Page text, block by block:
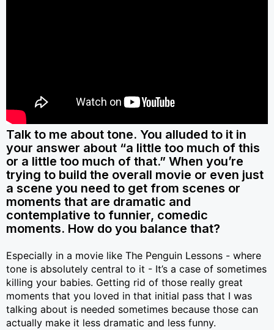
Talk to me about tone. You alluded to it in
your answer about “a little too much of this
or a little too much of that.” When you’re
trying to build the overall movie or even just
a scene you need to get from scenes or
moments that are dramatic and
contemplative to funnier, comedic
moments. How do you balance that?
Especially in a movie like The Penguin Lessons - where
tone is absolutely central to it - It’s a case of sometimes
killing your babies. Getting rid of those really great
moments that you loved in that initial pass that I was
talking about is needed sometimes because those can
actually make it less dramatic and less funny.